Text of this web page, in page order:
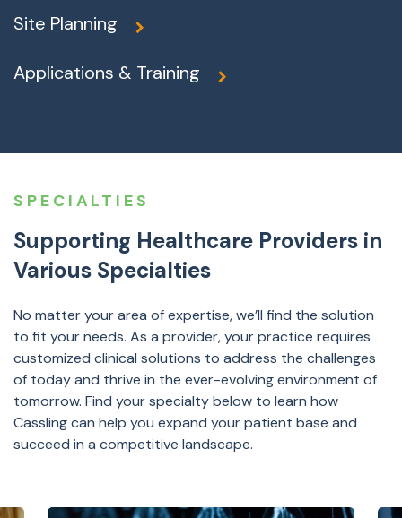
Site Planning
Applications & Training
SPECIALTIES
Supporting Healthcare Providers in
Various Specialties
No matter your area of expertise, we’ll find the solution
to fit your needs. As a provider, your practice requires
customized clinical solutions to address the challenges
of today and thrive in the ever-evolving environment of
tomorrow. Find your specialty below to learn how
Cassling can help you expand your patient base and
succeed in a competitive landscape.